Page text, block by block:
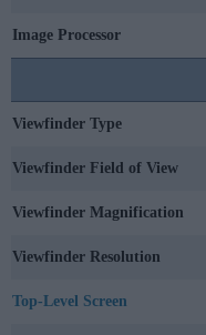
Image Processor
Viewfinder Type
Viewfinder Field of View
Viewfinder Magnification
Viewfinder Resolution
Top-Level Screen